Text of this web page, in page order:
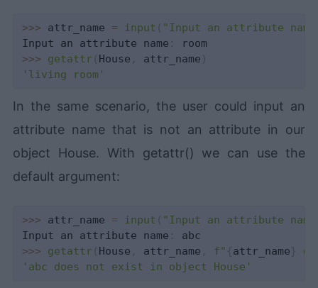
>>> attr_name = input ( "Input an attribute
Input an attribute name :
>>> getattr ( House , attr_name )
'living room'
In the same scenario, the user could input an
attribute name that is not an attribute in our
object House. With getattr() we can use the
default argument:
>>> attr_name = input ( "Input an attribute
Input an attribute name :
>>> getattr ( House , attr_name , f" {attr_name}
'abc does not exist in object House'